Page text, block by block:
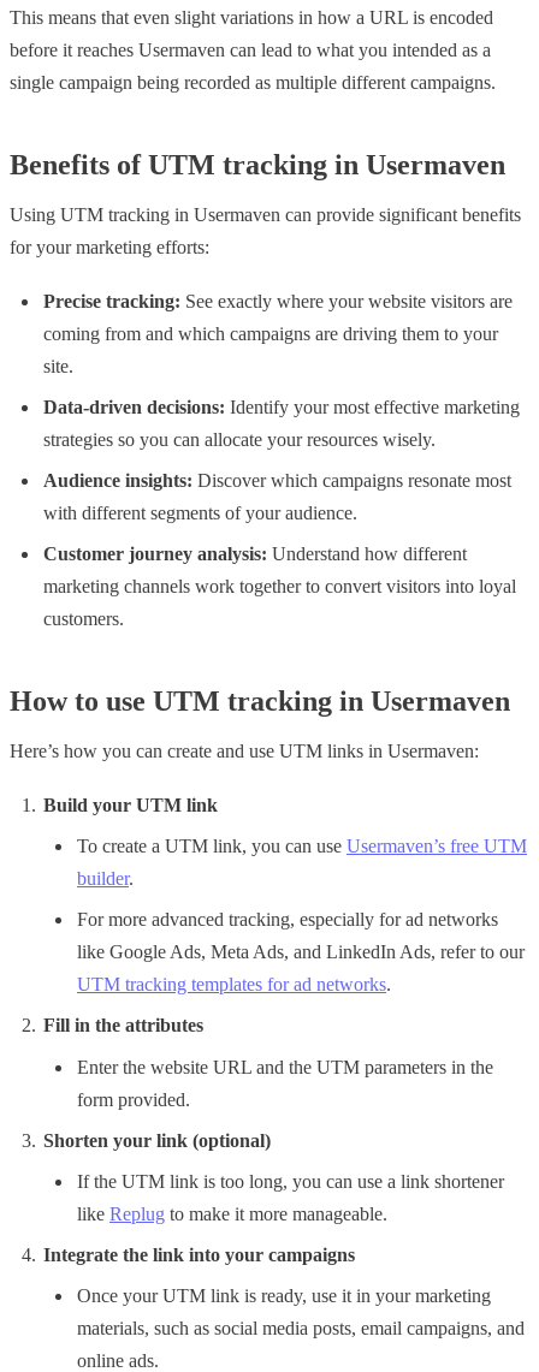
This means that even slight variations in how a URL is encoded
before it reaches Usermaven can lead to what you intended as a
single campaign being recorded as multiple different campaigns.
Benefits of UTM tracking in Usermaven
Using UTM tracking in Usermaven can provide significant benefits
for your marketing efforts:
Precise tracking: See exactly where your website visitors are
coming from and which campaigns are driving them to your
site.
Data-driven decisions: Identify your most effective marketing
strategies so you can allocate your resources wisely.
Audience insights: Discover which campaigns resonate most
with different segments of your audience.
Customer journey analysis: Understand how different
marketing channels work together to convert visitors into loyal
customers.
How to use UTM tracking in Usermaven
Here’s how you can create and use UTM links in Usermaven:
Build your UTM link
To create a UTM link, you can use Usermaven’s free UTM
builder.
For more advanced tracking, especially for ad networks
like Google Ads, Meta Ads, and LinkedIn Ads, refer to our
UTM tracking templates for ad networks.
Fill in the attributes
Enter the website URL and the UTM parameters in the
form provided.
Shorten your link (optional)
If the UTM link is too long, you can use a link shortener
like Replug to make it more manageable.
Integrate the link into your campaigns
Once your UTM link is ready, use it in your marketing
materials, such as social media posts, email campaigns, and
online ads.